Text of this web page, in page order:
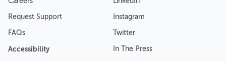
Request Support
FAQs
Accessibility
Instagram
Twitter
In The Press